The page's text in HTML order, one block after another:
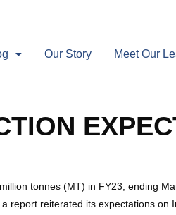
Our Story Meet Our
tonnes (MT) in FY23, ending
report reiterated its expectations on